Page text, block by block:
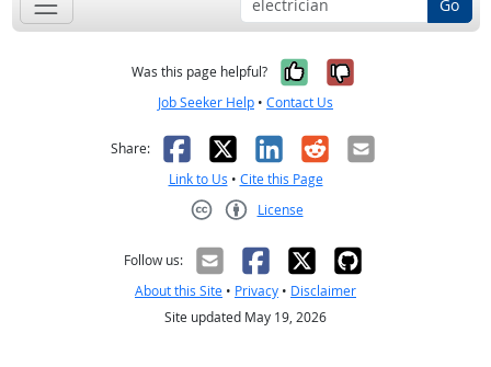
Go
Was this page helpful? Yes, it was
No, it was
Job Seeker Help • Contact Us
Share: Facebook
X LinkedIn
RedditEmail
Link to Us • Cite this Page
License
Follow us:
About this Site • Privacy • Disclaimer
Site updated May 19, 2026